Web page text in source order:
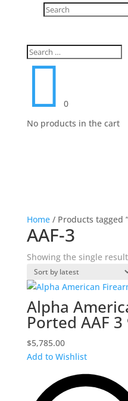

0
No products in the cart
Home/ Products tagged
AAF-3
Showing the single result
Alpha
Ported AAF
$5,785.00
Add to Wishlist